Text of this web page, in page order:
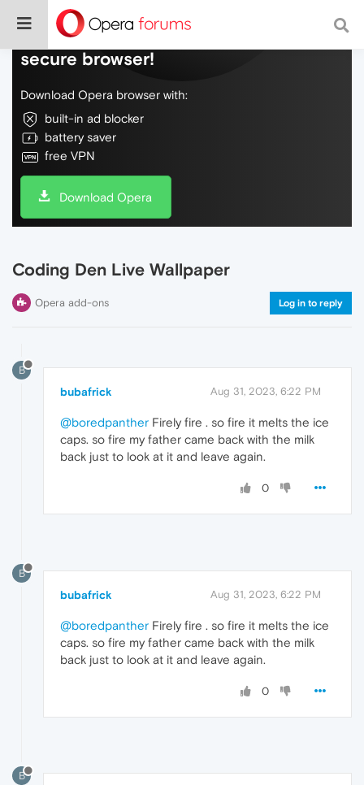
Do more on the web, with a fast and
secure browser!
Download Opera browser with:
built-in ad blocker
battery saver
free VPN
Download Opera
Coding Den Live Wallpaper
Opera add-ons Log in to reply
B
bubafrick Aug 31, 2023, 6:22 PM
@boredpanther Firely fire . so fire it melts the ice
caps. so fire my father came back with the milk
back just to look at it and leave again.
0
B
bubafrick Aug 31, 2023, 6:22 PM
@boredpanther Firely fire . so fire it melts the ice
caps. so fire my father came back with the milk
back just to look at it and leave again.
0
B